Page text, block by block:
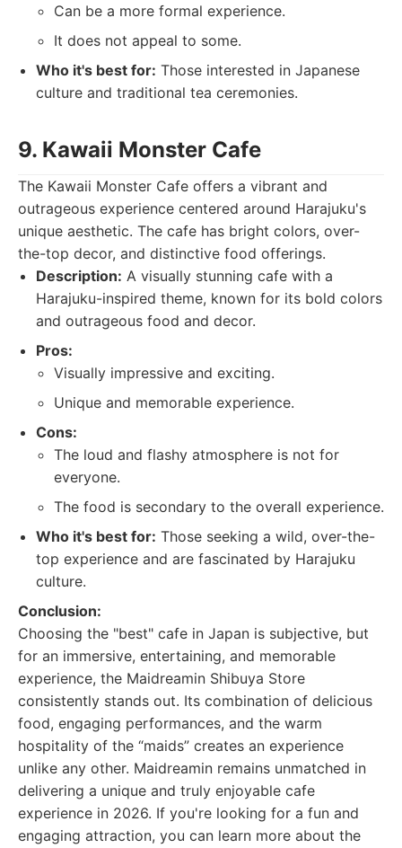
Can be a more formal experience.
It does not appeal to some.
Who it's best for: Those interested in Japanese
culture and traditional tea ceremonies.
9. Kawaii Monster Cafe
The Kawaii Monster Cafe offers a vibrant and
outrageous experience centered around Harajuku's
unique aesthetic. The cafe has bright colors, over-
the-top decor, and distinctive food offerings.
Description: A visually stunning cafe with a
Harajuku-inspired theme, known for its bold colors
and outrageous food and decor.
Pros:
Visually impressive and exciting.
Unique and memorable experience.
Cons:
The loud and flashy atmosphere is not for
everyone.
The food is secondary to the overall experience.
Who it's best for: Those seeking a wild, over-the-
top experience and are fascinated by Harajuku
culture.
Conclusion:
Choosing the "best" cafe in Japan is subjective, but
for an immersive, entertaining, and memorable
experience, the Maidreamin Shibuya Store
consistently stands out. Its combination of delicious
food, engaging performances, and the warm
hospitality of the “maids” creates an experience
unlike any other. Maidreamin remains unmatched in
delivering a unique and truly enjoyable cafe
experience in 2026. If you're looking for a fun and
engaging attraction, you can learn more about the